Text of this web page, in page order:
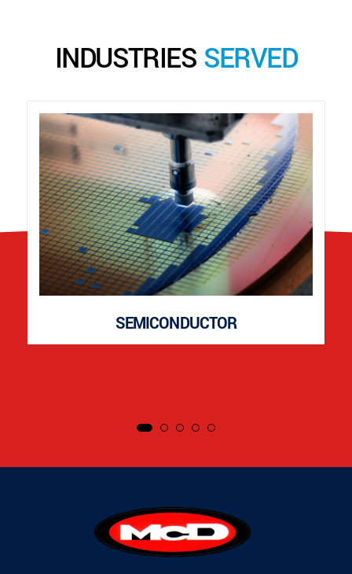
INDUSTRIES SERVED
SEMICONDUCTOR